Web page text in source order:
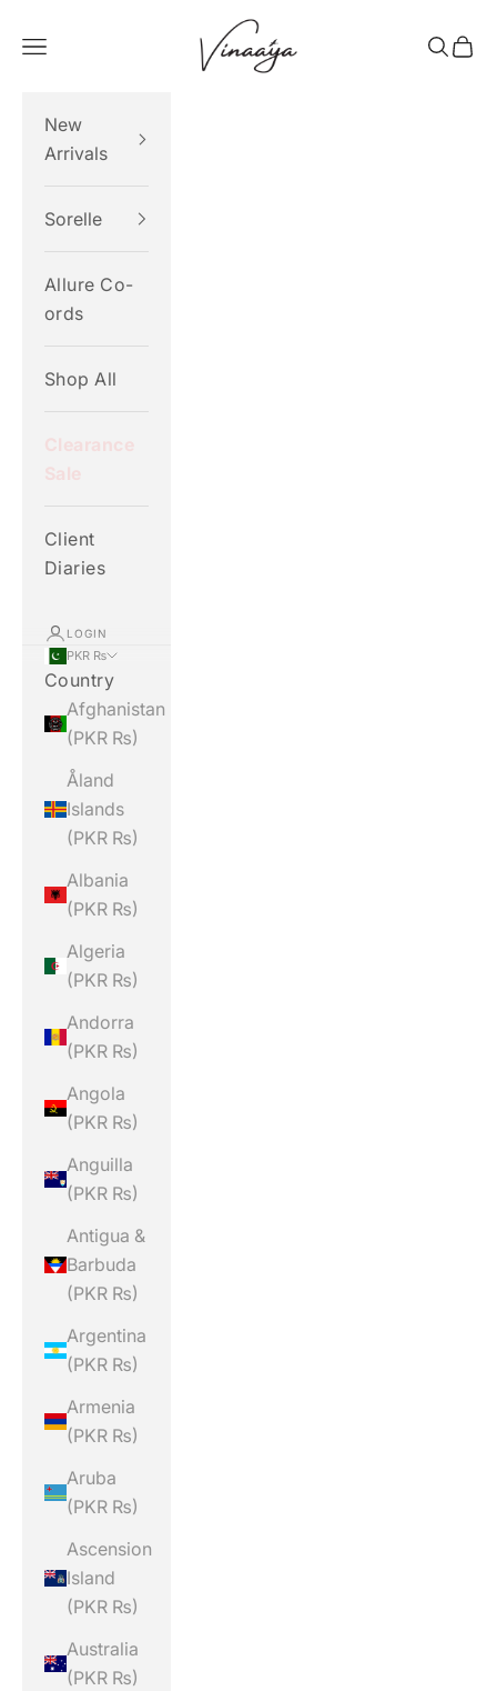
Vinaaya
Navigation menu Search
Cart
New
Arrivals
Sorelle
Allure Co-
ords
Shop All
Client
Diaries
LOGIN
PKR ₨
Country
Afghanistan
(PKR ₨)
Åland
Islands
(PKR ₨)
Albania
(PKR ₨)
Algeria
(PKR ₨)
Andorra
(PKR ₨)
Angola
(PKR ₨)
Anguilla
(PKR ₨)
Antigua &
Barbuda
(PKR ₨)
Argentina
(PKR ₨)
Armenia
(PKR ₨)
Aruba
(PKR ₨)
Ascension
Island
(PKR ₨)
Australia
(PKR ₨)